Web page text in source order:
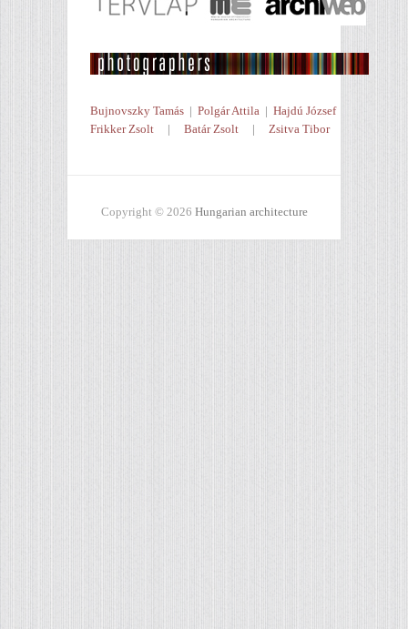
Bujnovszky Tamás | Polgár Attila | Hajdú József
Frikker Zsolt | Batár Zsolt | Zsitva Tibor
Copyright © 2026 Hungarian architecture